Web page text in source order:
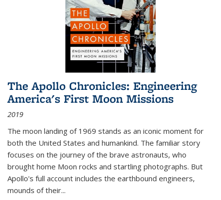
The Apollo Chronicles: Engineering
America's First Moon Missions
2019
The moon landing of 1969 stands as an iconic moment for
both the United States and humankind. The familiar story
focuses on the journey of the brave astronauts, who
brought home Moon rocks and startling photographs. But
Apollo's full account includes the earthbound engineers,
mounds of their...